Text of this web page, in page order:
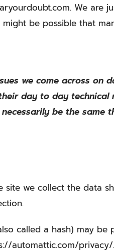
We are
be possible that
we come across on
day to day technical
be the same
site we collect the data
called a hash) may
automattic.com/